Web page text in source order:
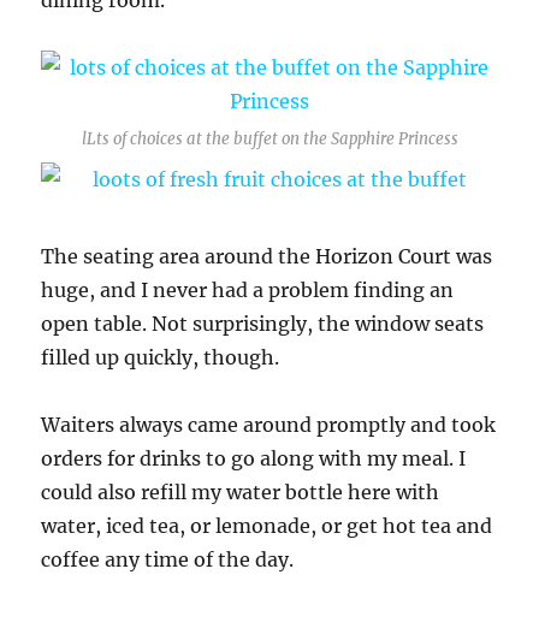
lLts of choices at the buffet on the Sapphire Princess
The seating area around the Horizon Court was
huge, and I never had a problem finding an
open table. Not surprisingly, the window seats
filled up quickly, though.
Waiters always came around promptly and took
orders for drinks to go along with my meal. I
could also refill my water bottle here with
water, iced tea, or lemonade, or get hot tea and
coffee any time of the day.